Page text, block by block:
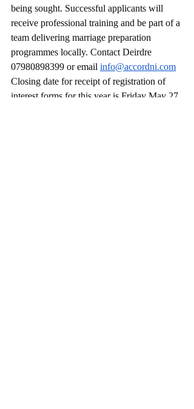
being sought. Successful applicants will
receive professional training and be part of a
team delivering marriage preparation
programmes locally. Contact Deirdre
07980898399 or email info@accordni.com
Closing date for receipt of registration of
interest forms for this year is Friday May 27.